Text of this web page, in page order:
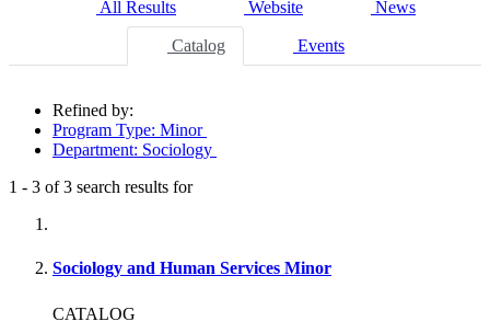
All Results Website News
Catalog Events
Refined by:
Program Type: Minor
Department: Sociology
1 - 3 of3 search results for
Sociology and Human Services Minor
CATALOG